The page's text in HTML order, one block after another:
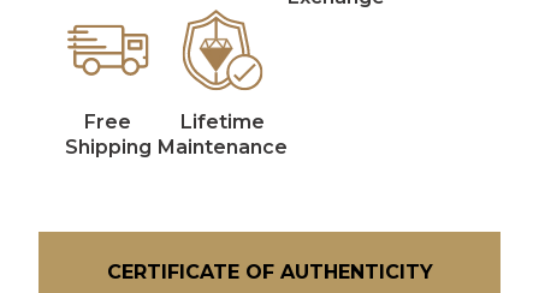
Free
Shipping
Lifetime
Maintenance
CERTIFICATE OF AUTHENTICITY